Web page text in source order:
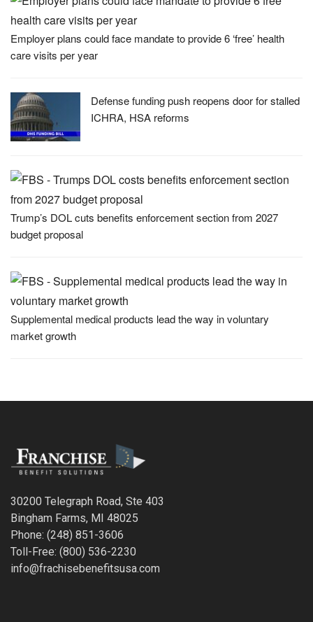
Employer plans could face mandate to provide 6 ‘free’ health
care visits per year
Defense funding push reopens door for stalled
ICHRA, HSA reforms
Trump’s DOL cuts benefits enforcement section from 2027
budget proposal
Supplemental medical products lead the way in voluntary
market growth
30200 Telegraph Road, Ste 403
Bingham Farms, MI 48025
Phone: (248) 851-3606
Toll-Free: (800) 536-2230
info@frachisebenefitsusa.com